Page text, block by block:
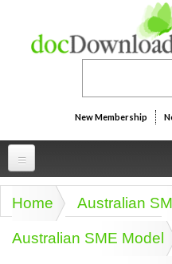
New Membership
Professional
Businesspeak
Personal
You are here
Home Australian
Australian SME Model